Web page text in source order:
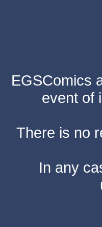
EGSComics
event of
There is no
In any